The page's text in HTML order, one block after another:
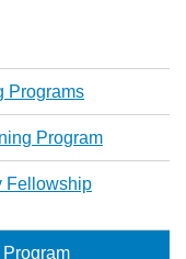
Programs
Program
Fellowship